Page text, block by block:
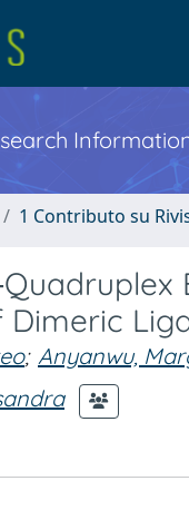
1 Contributo su
Dimeric
; Anyanwu,